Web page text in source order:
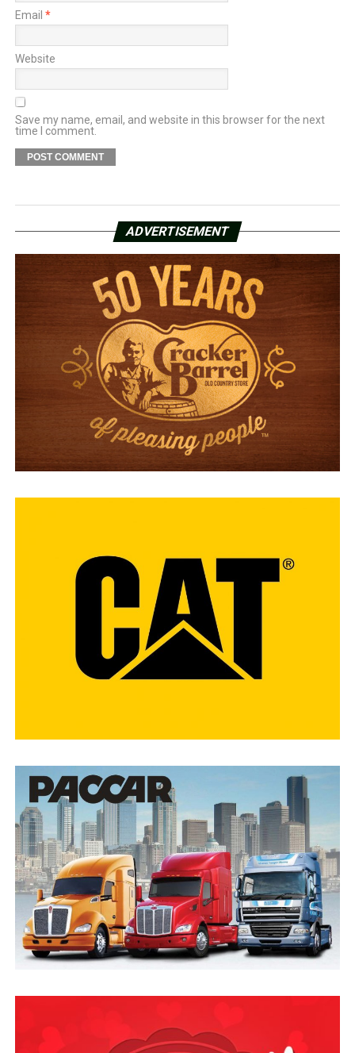
Email *
Website
Save my name, email, and website in this browser for the next
time I comment.
ADVERTISEMENT